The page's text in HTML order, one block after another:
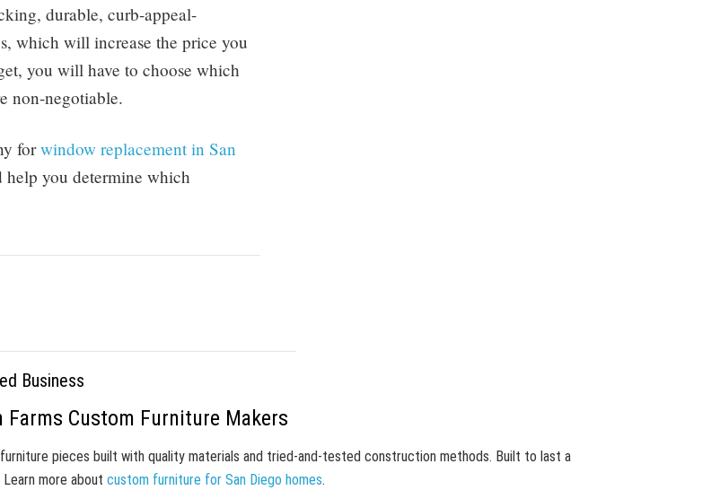
durable, curb-appeal-
which will increase the price you
you will have to choose which
non-negotiable.
forwindow replacement in San
you determine which
Business
Farms Custom Furniture Makers
pieces built with quality materials and tried-and-tested construction methods. Built to last a
more about custom furniture for San Diego homes.